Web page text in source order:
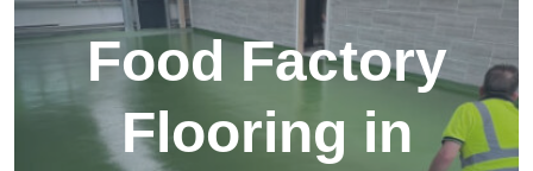
Food Factory
Flooring in